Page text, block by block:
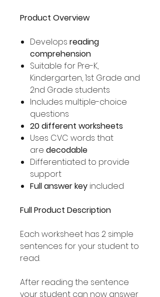
Product Overview
Develops reading
comprehension
Suitable for Pre-K,
Kindergarten, 1st Grade and
2nd Grade students
Includes multiple-choice
questions
20 different worksheets
Uses CVC words that
are decodable
Differentiated to provide
support
Full answer key included
Full Product Description
Each worksheet has 2 simple
sentences for your student to
read.
After reading the sentence
your student can now answer